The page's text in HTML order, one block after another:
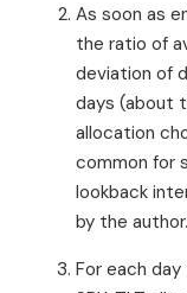
As soon as
the ratio of
deviation of
days (about
allocation
common for
lookback
by the author.
For each